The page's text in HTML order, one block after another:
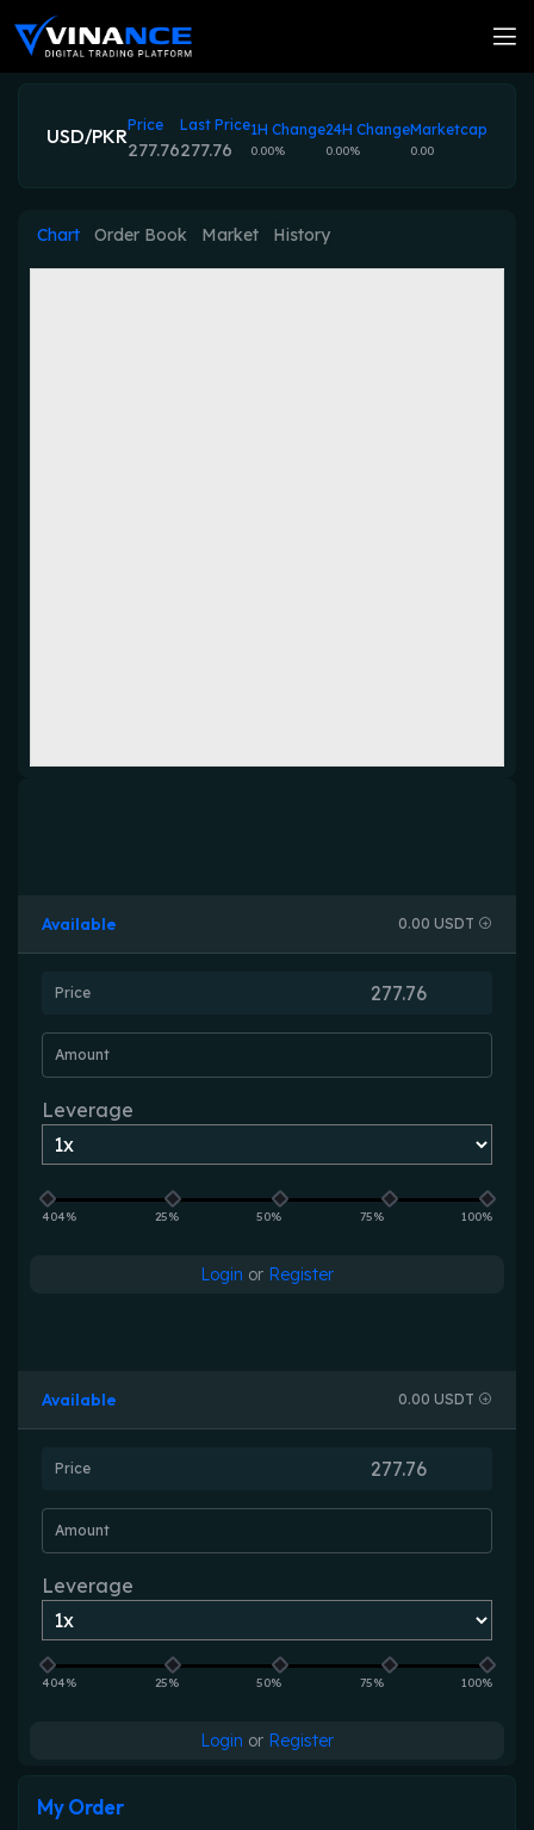
USD/PKRPrice
277.76
Last Price
277.76
1H Change
0.00%
24H Change
0.00%
Marketcap
0.00
Chart Order Book Market History
Available 0.00 USDT
Price
Amount
Leverage
404% 25% 50% 75% 100%
Login or Register
Available 0.00 USDT
Price
Amount
Leverage
404% 25% 50% 75% 100%
Login or Register
My Order